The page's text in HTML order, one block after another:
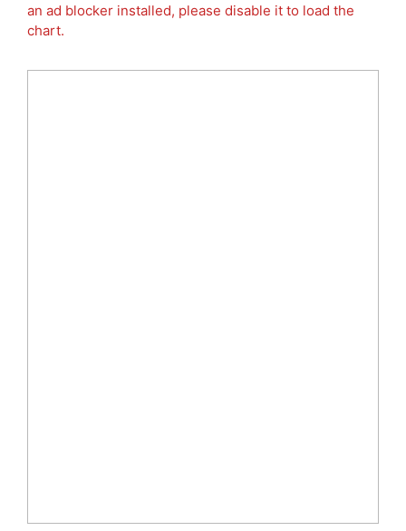
an ad blocker installed, please disable it to load the
chart.